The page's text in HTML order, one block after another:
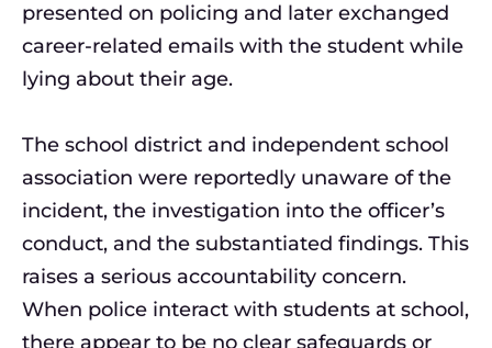
presented on policing and later exchanged
career-related emails with the student while
lying about their age.
The school district and independent school
association were reportedly unaware of the
incident, the investigation into the officer’s
conduct, and the substantiated findings. This
raises a serious accountability concern.
When police interact with students at school,
there appear to be no clear safeguards or